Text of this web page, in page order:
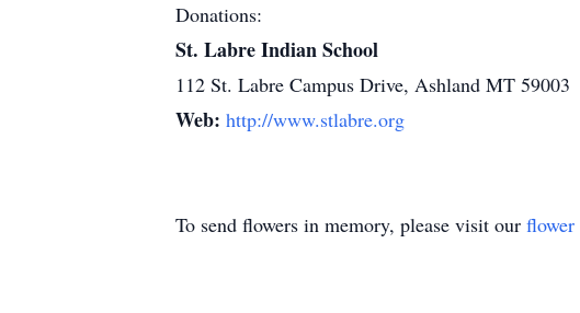
Donations:
St. Labre Indian School
112 St. Labre Campus Drive, Ashland MT 59003
Web: http://www.stlabre.org
To send flowers in memory, please visit our flower